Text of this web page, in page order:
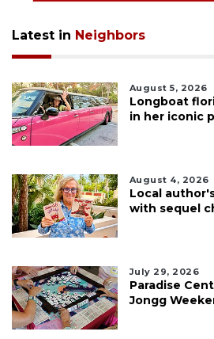
Latest in Neighbors
August 5, 2026
Longboat
in her iconic
August 4, 2026
Local
with sequel
July 29, 2026
Paradise
Jongg